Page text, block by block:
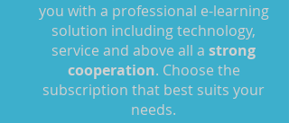
you with a professional e-learning
solution including technology,
service and above all a strong
cooperation. Choose the
subscription that best suits your
needs.